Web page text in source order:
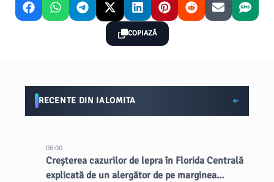
COPIAZĂ
RECENTE DIN IALOMITA
06:00
Creșterea cazurilor de lepra în Florida Centrală
explicată de un alergător de pe marginea